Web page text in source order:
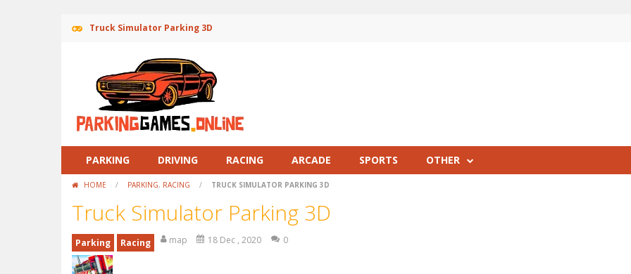
Truck Simulator Parking 3D
PARKING DRIVING RACING ARCADE SPORTS OTHER
HOME / PARKING, RACING / TRUCK SIMULATOR PARKING 3D
Truck Simulator Parking 3D
Parking Racing map 18 Dec , 2020 0